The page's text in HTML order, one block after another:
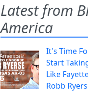
Latest from
America
It's Time
Start
Like
Robb